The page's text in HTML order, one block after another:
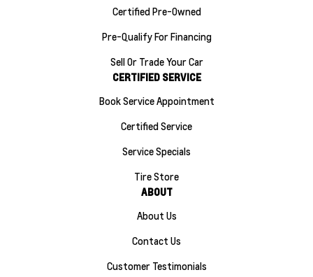
Certified Pre-Owned
Pre-Qualify For Financing
Sell Or Trade Your Car
CERTIFIED SERVICE
Book Service Appointment
Certified Service
Service Specials
Tire Store
ABOUT
About Us
Contact Us
Customer Testimonials